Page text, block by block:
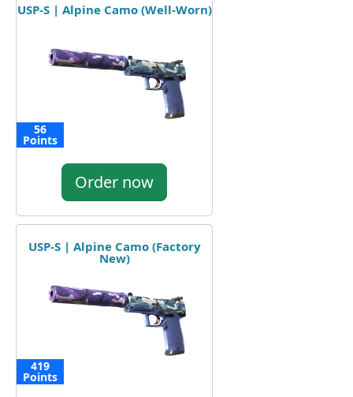
USP-S | Alpine Camo (Well-Worn)
56
Points
Order now
USP-S | Alpine Camo (Factory
New)
419
Points